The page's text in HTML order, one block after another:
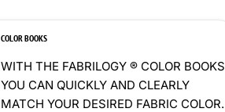
COLOR BOOKS
WITH THE FABRILOGY ® COLOR BOOKS
YOU CAN QUICKLY AND CLEARLY
MATCH YOUR DESIRED FABRIC COLOR.